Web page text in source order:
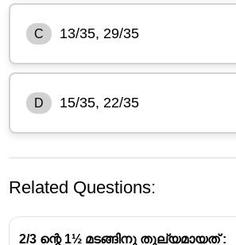
C 13/35, 29/35
D 15/35, 22/35
Related Questions:
2/3 ന്റെ 1½ മടങ്ങിനു തുല്യമായത് :